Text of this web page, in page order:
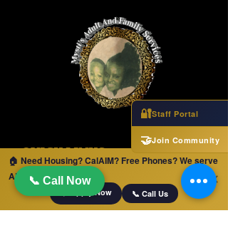
QUICK LINKS
Home
Jobs
📞 Call Now
🔐Staff Portal
🤝Join Community
🏠 Need Housing? CalAIM? Free Phones? We serve
ALL of California!
📋 Apply Now 📞 Call Us
✕